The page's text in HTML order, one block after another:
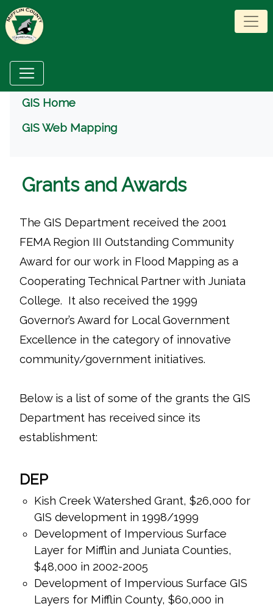
Menu
GIS Home
GIS Web Mapping
Grants and Awards
The GIS Department received the 2001
FEMA Region III Outstanding Community
Award for our work in Flood Mapping as a
Cooperating Technical Partner with Juniata
College. It also received the 1999
Governor’s Award for Local Government
Excellence in the category of innovative
community/government initiatives.
Below is a list of some of the grants the GIS
Department has received since its
establishment:
DEP
Kish Creek Watershed Grant, $26,000 for
GIS development in 1998/1999
Development of Impervious Surface
Layer for Mifflin and Juniata Counties,
$48,000 in 2002-2005
Development of Impervious Surface GIS
Layers for Mifflin County, $60,000 in